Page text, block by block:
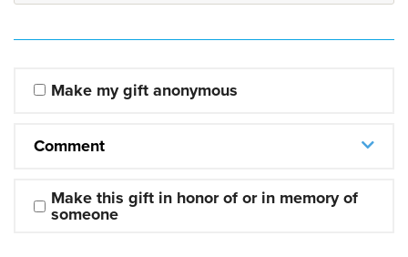
Make my gift anonymous
Comment
Make this gift in honor of or in memory of
someone